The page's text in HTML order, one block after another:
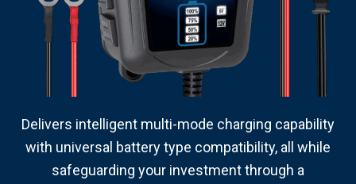
Delivers intelligent multi-mode charging capability
with universal battery type compatibility, all while
safeguarding your investment through a